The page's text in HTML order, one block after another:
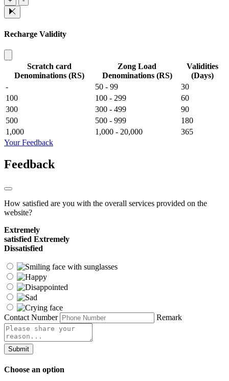
Recharge Validity
Scratch card
Denominations (RS)
Zong Load
Denominations (RS)
Validities
(Days)
-
50 - 99
30
100
100 - 299
60
300
300 - 499
90
500
500 - 999
180
1,000
1,000 - 20,000
365
Your Feedback
Feedback
How satisfied are you with the overall services provided on the
website?
Extremely
satisfied Extremely
Dissatisfied
Contact Number Remark
Submit
Choose an option